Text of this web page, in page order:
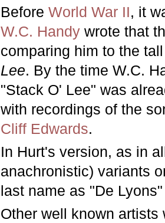
Before World War II, it
W.C. Handywrote that
comparing him to the
Lee. By the time W.C.
"Stack O' Lee" was
with recordings of the
Cliff Edwards.
In Hurt's version, as in
anachronistic) variants
last name as "De
Other well known